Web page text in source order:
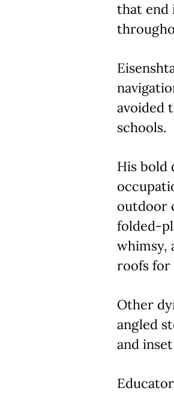
that end
avoided
schools.
His bold
outdoor
folded-
whimsy,
roofs for
Other
angled
and